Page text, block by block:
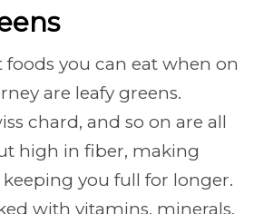
foods you can eat when on
are leafy greens.
chard, and so on are all
high in fiber, making
you full for longer.
with vitamins, minerals,